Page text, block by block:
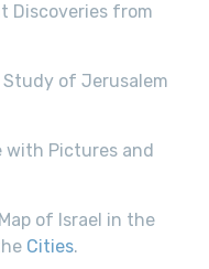
Discoveries from
of Jerusalem
with Pictures and
of Israel in the
Cities.